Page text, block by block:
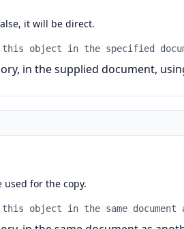
it will be direct.
this object in the specified
in the supplied document,
for the copy.
object in the same document